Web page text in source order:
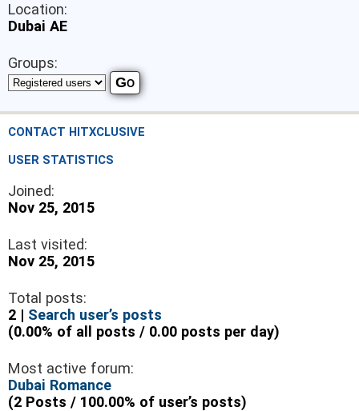
Location:
Dubai AE
Groups:
CONTACT HITXCLUSIVE
USER STATISTICS
Joined:
Nov 25, 2015
Last visited:
Nov 25, 2015
Total posts:
2 | Search user’s posts
(0.00% of all posts / 0.00 posts per day)
Most active forum:
Dubai Romance
(2 Posts / 100.00% of user’s posts)